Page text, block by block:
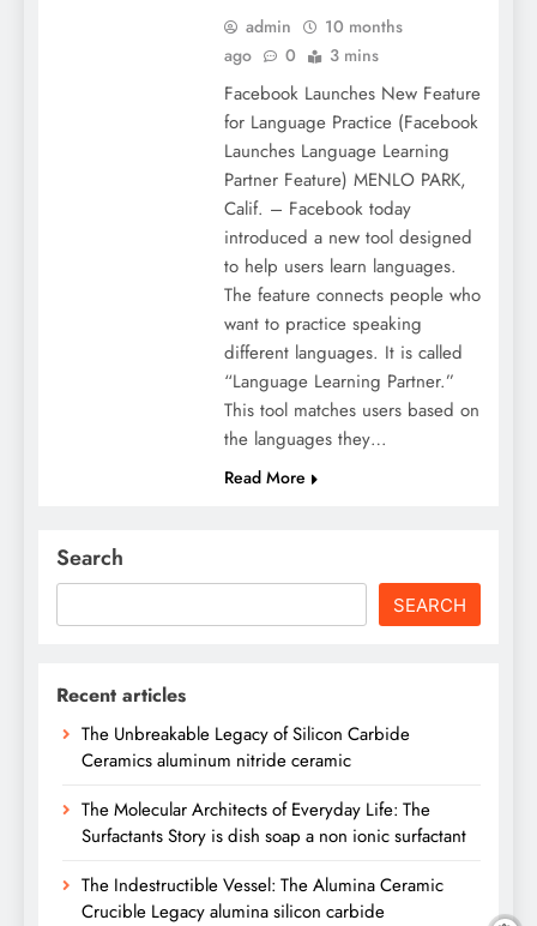
admin
10 months
ago
0 3 mins
Facebook Launches New Feature
for Language Practice (Facebook
Launches Language Learning
Partner Feature) MENLO PARK,
Calif. – Facebook today
introduced a new tool designed
to help users learn languages.
The feature connects people who
want to practice speaking
different languages. It is called
“Language Learning Partner.”
This tool matches users based on
the languages they…
Read More
Search
SEARCH
Recent articles
The Unbreakable Legacy of Silicon Carbide
Ceramics aluminum nitride ceramic
The Molecular Architects of Everyday Life: The
Surfactants Story is dish soap a non ionic surfactant
The Indestructible Vessel: The Alumina Ceramic
Crucible Legacy alumina silicon carbide